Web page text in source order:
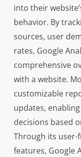
into their
behavior. By
sources, user
rates, Google
comprehensive
with a website.
customizable
updates,
decisions based
Through its
features, Google